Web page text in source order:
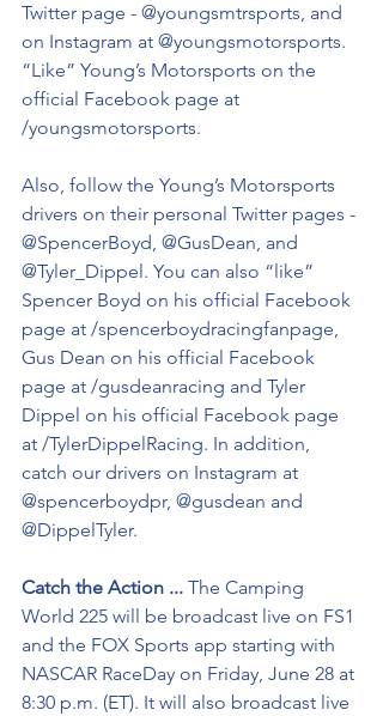
Twitter page - @youngsmtrsports, and
on Instagram at @youngsmotorsports.
“Like” Young’s Motorsports on the
official Facebook page at
/youngsmotorsports.
Also, follow the Young’s Motorsports
drivers on their personal Twitter pages -
@SpencerBoyd, @GusDean, and
@Tyler_Dippel. You can also “like”
Spencer Boyd on his official Facebook
page at /spencerboydracingfanpage,
Gus Dean on his official Facebook
page at /gusdeanracing and Tyler
Dippel on his official Facebook page
at /TylerDippelRacing. In addition,
catch our drivers on Instagram at
@spencerboydpr, @gusdean and
@DippelTyler.
Catch the Action ... The Camping
World 225 will be broadcast live on FS1
and the FOX Sports app starting with
NASCAR RaceDay on Friday, June 28 at
8:30 p.m. (ET). It will also broadcast live